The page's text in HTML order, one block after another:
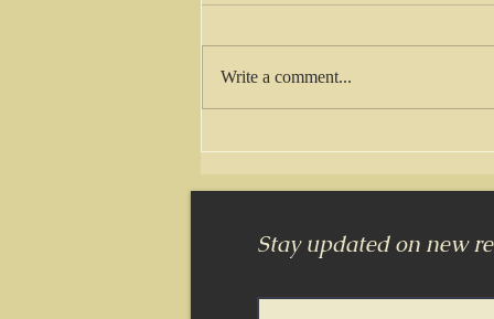
Waiting
Write a comment...
Stay updated on new